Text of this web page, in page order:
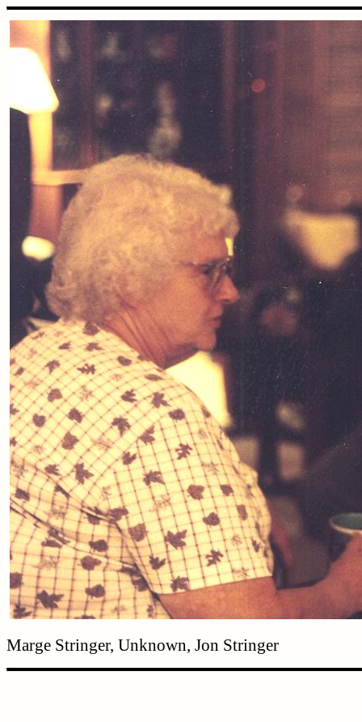
Marge Stringer, Unknown, Jon Stringer